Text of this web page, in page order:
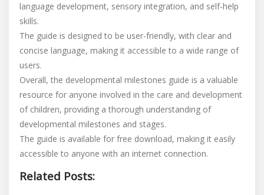
language development, sensory integration, and self-help
skills.
The guide is designed to be user-friendly, with clear and
concise language, making it accessible to a wide range of
users.
Overall, the developmental milestones guide is a valuable
resource for anyone involved in the care and development
of children, providing a thorough understanding of
developmental milestones and stages.
The guide is available for free download, making it easily
accessible to anyone with an internet connection.
Related Posts: